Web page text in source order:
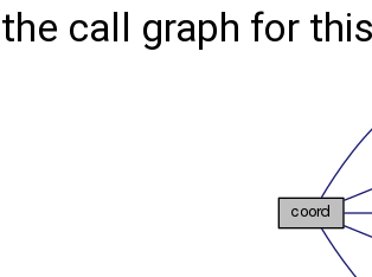
call graph for